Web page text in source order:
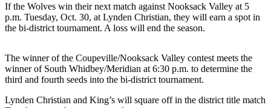
Whidbey
Subscriber
Subscribe
Account
If the Wolves win their next match against Nooksack Valley at 5
p.m. Tuesday, Oct. 30, at Lynden Christian, they will earn a spot in
the bi-district tournament. A loss will end the season.
The winner of the Coupeville/Nooksack Valley contest meets the
winner of South Whidbey/Meridian at 6:30 p.m. to determine the
third and fourth seeds into the bi-district tournament.
Lynden Christian and King’s will square off in the district title match